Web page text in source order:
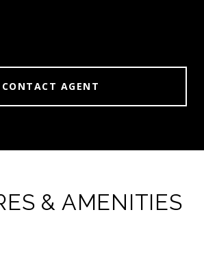
CONTACT AGENT
& AMENITIES